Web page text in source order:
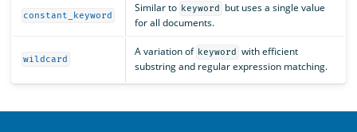
constant_keyword
Similar to keyword
but uses a single value
for all documents.
wildcard
A variation of keyword
with efficient
substring and regular expression matching.